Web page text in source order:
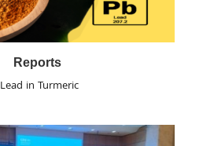
Reports
Lead in Turmeric